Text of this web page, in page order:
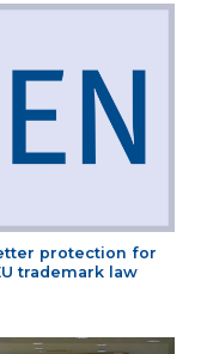
protection for
trademark law